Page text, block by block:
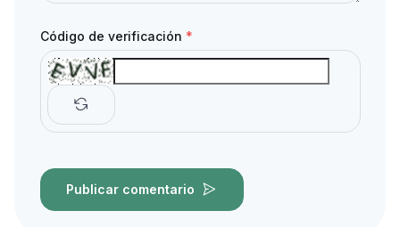
Código de verificación *
Publicar comentario